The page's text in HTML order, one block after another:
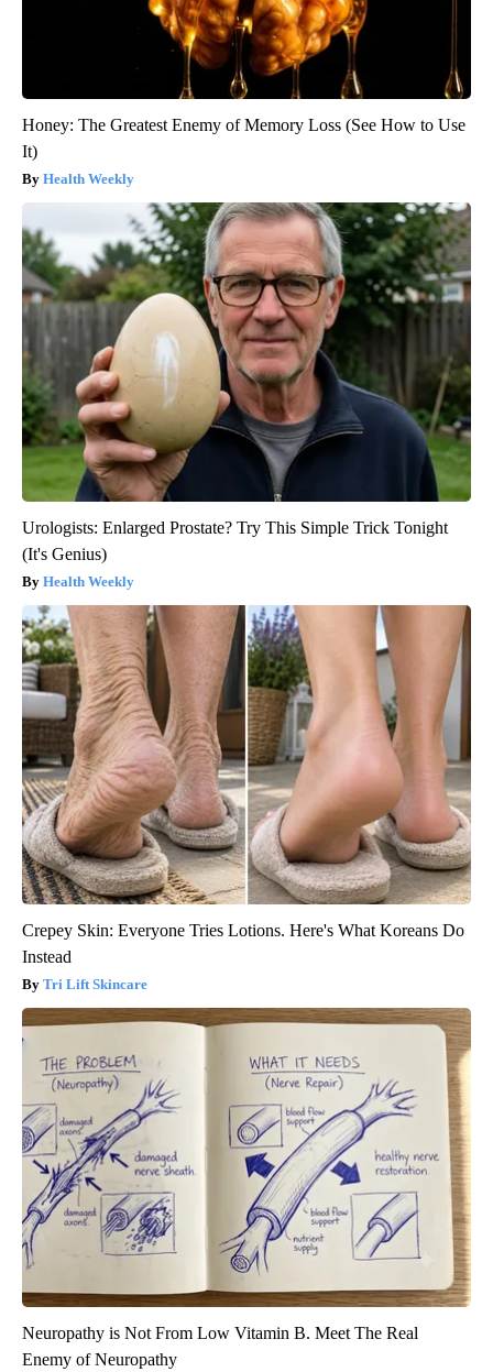
Honey: The Greatest Enemy of Memory Loss (See How to Use
It)
Health Weekly
Urologists: Enlarged Prostate? Try This Simple Trick Tonight
(It's Genius)
Health Weekly
Crepey Skin: Everyone Tries Lotions. Here's What Koreans Do
Instead
Tri Lift Skincare
Neuropathy is Not From Low Vitamin B. Meet The Real
Enemy of Neuropathy